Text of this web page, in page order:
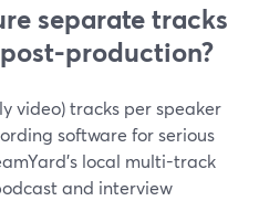
separate tracks
production?
video) tracks per speaker
software for serious
local multi-track
and interview